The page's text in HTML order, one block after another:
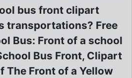
bus front clipart
transportations? Free
Bus: Front of a school
Bus Front, Clipart
The Front of a Yellow